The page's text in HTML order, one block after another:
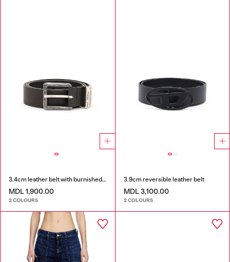
3.4cm leather belt with burnished hardware
MDL 1,900.00
2 COLOURS
3.9cm reversible leather belt
MDL 3,100.00
2 COLOURS